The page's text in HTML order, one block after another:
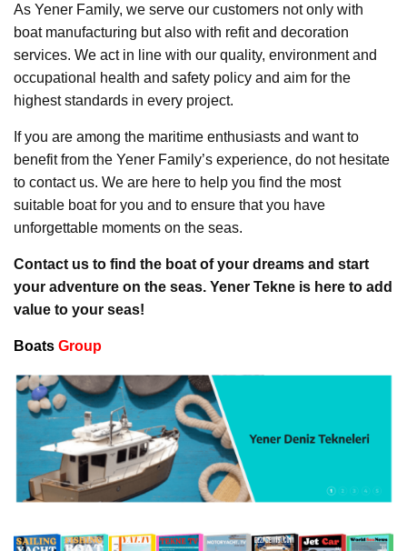
As Yener Family, we serve our customers not only with
boat manufacturing but also with refit and decoration
services. We act in line with our quality, environment and
occupational health and safety policy and aim for the
highest standards in every project.
If you are among the maritime enthusiasts and want to
benefit from the Yener Family’s experience, do not hesitate
to contact us. We are here to help you find the most
suitable boat for you and to ensure that you have
unforgettable moments on the seas.
Contact us to find the boat of your dreams and start
your adventure on the seas. Yener Tekne is here to add
value to your seas!
Boats Group